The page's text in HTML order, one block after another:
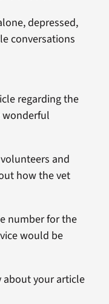
depressed,
conversations
regarding the
wonderful
and
how the vet
number for the
would be
about your article